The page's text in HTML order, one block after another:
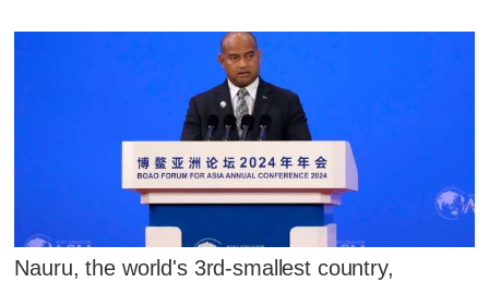
Nauru, the world's 3rd-smallest country,